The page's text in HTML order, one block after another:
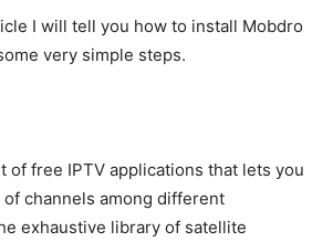
I will tell you how to install Mobdro
very simple steps.
of free IPTV applications that lets you
channels among different
exhaustive library of satellite